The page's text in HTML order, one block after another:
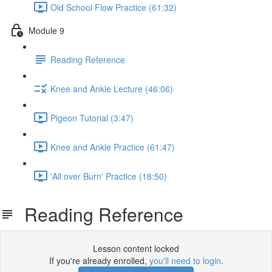
Old School Flow Practice (61:32)
Module 9
Reading Reference
Knee and Ankle Lecture (46:06)
Pigeon Tutorial (3:47)
Knee and Ankle Practice (61:47)
'All over Burn' Practice (18:50)
Reading Reference
Lesson content locked
If you're already enrolled, you'll need to login.